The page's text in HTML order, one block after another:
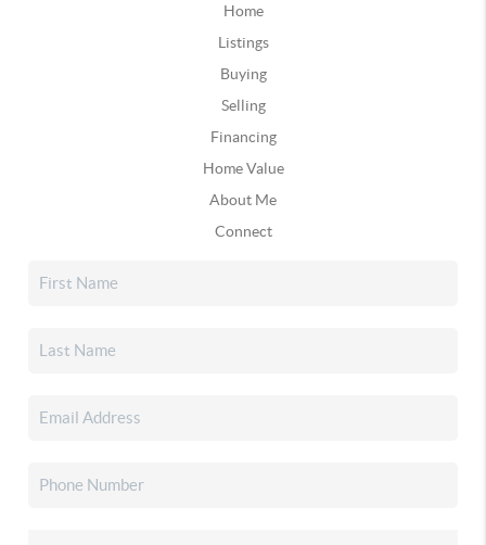
Home
Listings
Buying
Selling
Financing
Home Value
About Me
Connect